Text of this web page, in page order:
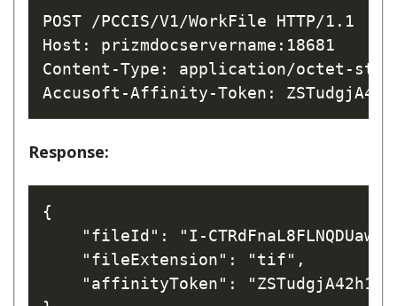
POST /PCCIS/V1/WorkFile HTTP/1.1
Host: prizmdocservername:18681
Content-Type: application/octet-
Response:
{
"fileId": "I-
"fileExtension": "tif",
"affinityToken":